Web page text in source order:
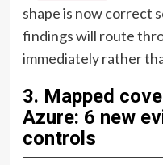
shape is now correct
findings will route
immediately rather
3. Mapped
Azure: 6 new
controls